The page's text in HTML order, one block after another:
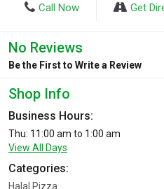
Call Now Get
No Reviews
Be the First to Write a Review
Shop Info
Business Hours:
Thu: 11:00 am to 1:00 am
View All Days
Categories:
Halal Pizza